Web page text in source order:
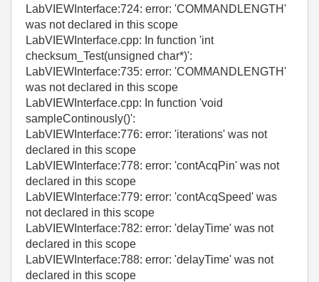
LabVIEWInterface:724: error: 'COMMANDLENGTH'
was not declared in this scope
LabVIEWInterface.cpp: In function 'int
checksum_Test(unsigned char*)':
LabVIEWInterface:735: error: 'COMMANDLENGTH'
was not declared in this scope
LabVIEWInterface.cpp: In function 'void
sampleContinously()':
LabVIEWInterface:776: error: 'iterations' was not
declared in this scope
LabVIEWInterface:778: error: 'contAcqPin' was not
declared in this scope
LabVIEWInterface:779: error: 'contAcqSpeed' was
not declared in this scope
LabVIEWInterface:782: error: 'delayTime' was not
declared in this scope
LabVIEWInterface:788: error: 'delayTime' was not
declared in this scope